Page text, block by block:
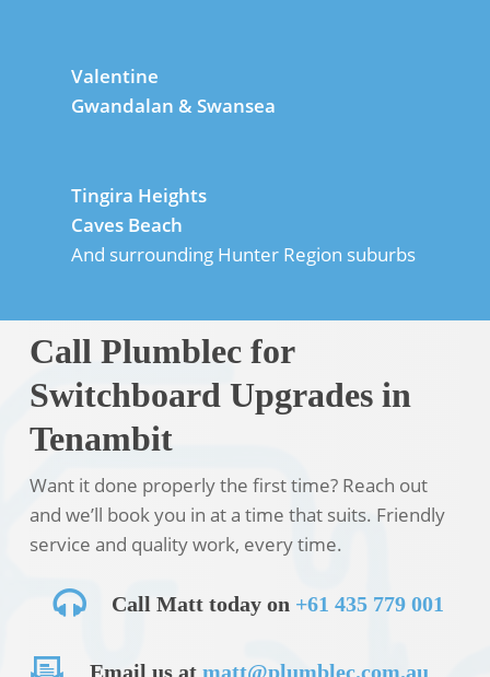
Valentine
Gwandalan & Swansea
Tingira Heights
Caves Beach
And surrounding Hunter Region suburbs
Call Plumblec for
Switchboard Upgrades in
Tenambit
Want it done properly the first time? Reach out
and we’ll book you in at a time that suits. Friendly
service and quality work, every time.
Call Matt today on +61 435 779 001
Email us atmatt@plumblec.com.au